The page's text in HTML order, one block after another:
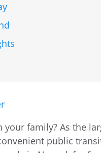
your family? As the
public